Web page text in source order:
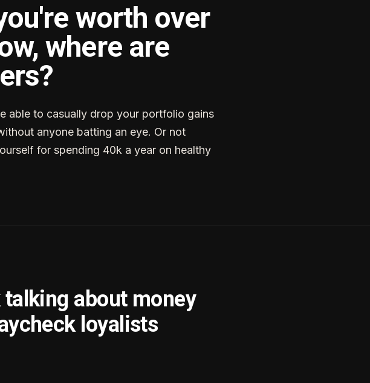
worth over
where are
able to casually drop your portfolio gains
anyone batting an eye. Or not
for spending 40k a year on healthy
talking about money
loyalists